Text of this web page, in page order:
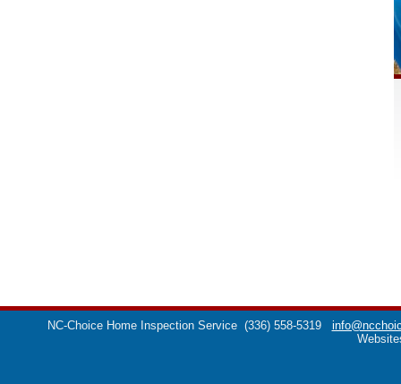
NC-Choice Home Inspection Service (336) 558-5319